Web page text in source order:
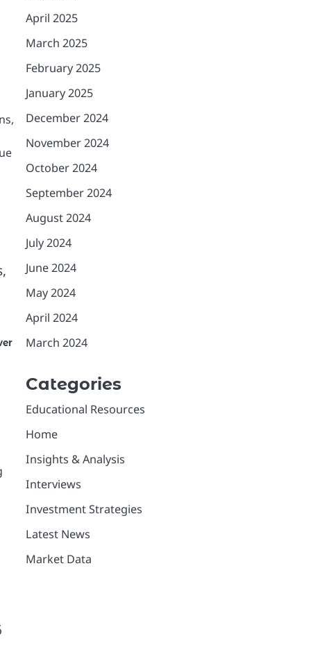
April 2025
March 2025
February 2025
January 2025
December 2024
November 2024
October 2024
September 2024
August 2024
July 2024
June 2024
May 2024
April 2024
March 2024
Categories
Educational Resources
Home
Insights & Analysis
Interviews
Investment Strategies
Latest News
Market Data